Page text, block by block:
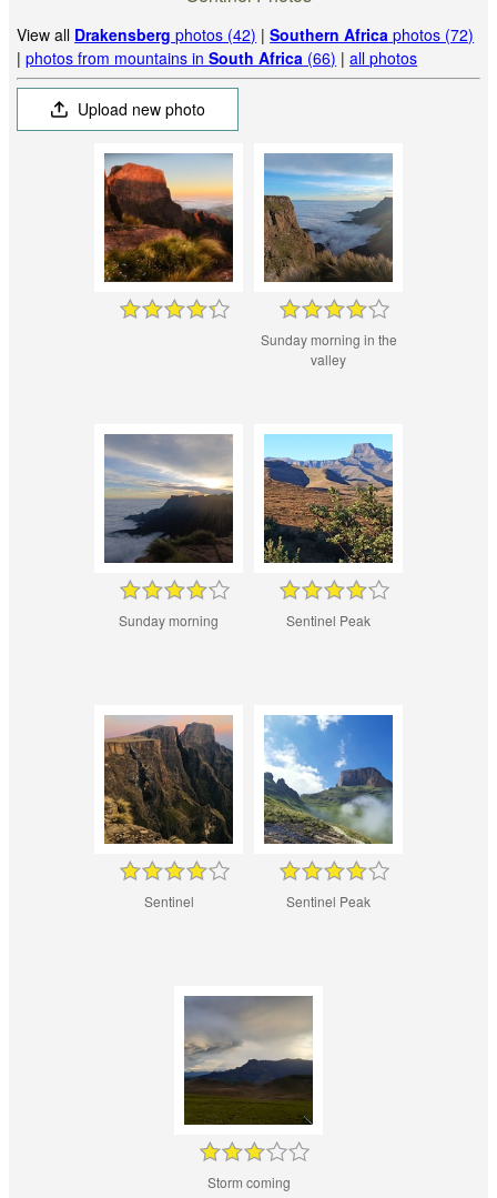
View all Drakensberg photos (42) |Southern Africa photos (72)
|photos from mountains inSouth Africa (66) |all photos
Upload new photo
Sunday morning in the
valley
Sunday morning Sentinel Peak
Sentinel Sentinel Peak
Storm coming